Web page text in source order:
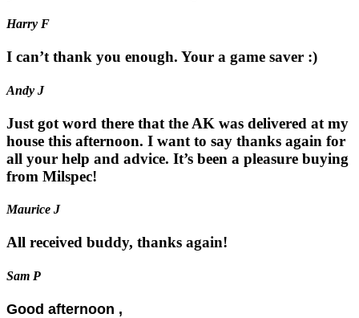
Harry F
I can’t thank you enough. Your a game saver :)
Andy J
Just got word there that the AK was delivered at my
house this afternoon. I want to say thanks again for
all your help and advice. It’s been a pleasure buying
from Milspec!
Maurice J
All received buddy, thanks again!
Sam P
Good afternoon ,